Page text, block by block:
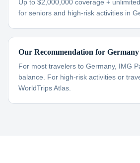
Up to $2,000,000 coverage +
for seniors and high-risk activities in
Our Recommendation for Germany
For most travelers to Germany, IMG
balance. For high-risk activities or
WorldTrips Atlas.